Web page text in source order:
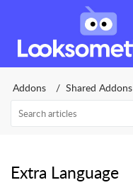
Addons Shared Addons
Extra Language